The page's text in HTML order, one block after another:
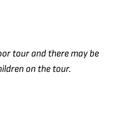
tour and there may be
on the tour.